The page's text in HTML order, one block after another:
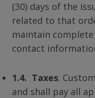
(30) days of the
related to that
maintain
contact
1.4. Taxes.
and shall pay all